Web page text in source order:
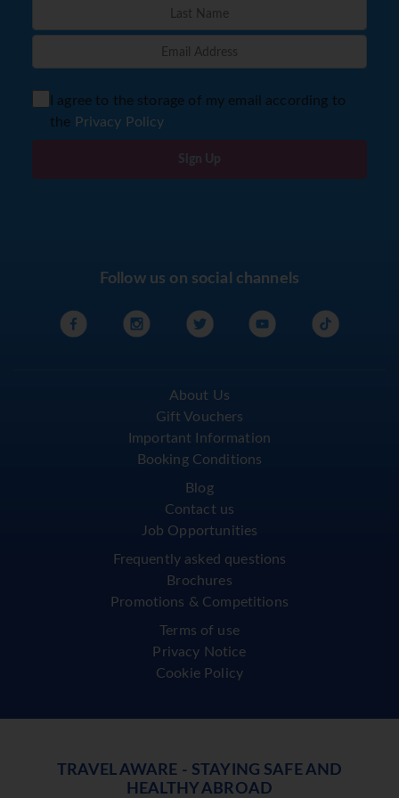
I agree to the storage of my email according to
the Privacy Policy
Sign Up
Follow us on social channels
About Us
Gift Vouchers
Important Information
Booking Conditions
Blog
Contact us
Job Opportunities
Frequently asked questions
Brochures
Promotions & Competitions
Terms of use
Privacy Notice
Cookie Policy
TRAVEL AWARE - STAYING SAFE AND
HEALTHY ABROAD